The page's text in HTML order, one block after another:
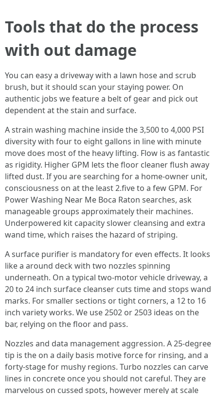
Tools that do the process
with out damage
You can easy a driveway with a lawn hose and scrub
brush, but it should scan your staying power. On
authentic jobs we feature a belt of gear and pick out
dependent at the stain and surface.
A strain washing machine inside the 3,500 to 4,000 PSI
diversity with four to eight gallons in line with minute
move does most of the heavy lifting. Flow is as fantastic
as rigidity. Higher GPM lets the floor cleaner flush away
lifted dust. If you are searching for a home-owner unit,
consciousness on at the least 2.five to a few GPM. For
Power Washing Near Me Boca Raton searches, ask
manageable groups approximately their machines.
Underpowered kit capacity slower cleansing and extra
wand time, which raises the hazard of striping.
A surface purifier is mandatory for even effects. It looks
like a around deck with two nozzles spinning
underneath. On a typical two-motor vehicle driveway, a
20 to 24 inch surface cleanser cuts time and stops wand
marks. For smaller sections or tight corners, a 12 to 16
inch variety works. We use 2502 or 2503 ideas on the
bar, relying on the floor and pass.
Nozzles and data management aggression. A 25-degree
tip is the on a daily basis motive force for rinsing, and a
forty-stage for mushy regions. Turbo nozzles can carve
lines in concrete once you should not careful. They are
marvelous on cussed spots, however merely at scale